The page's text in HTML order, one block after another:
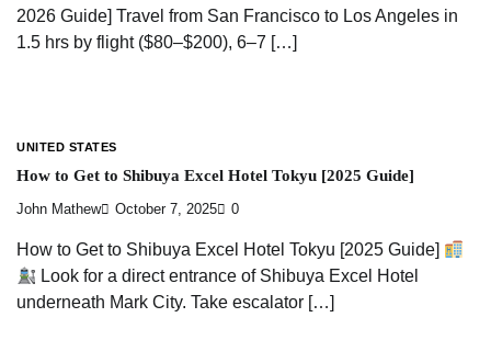
2026 Guide] Travel from San Francisco to Los Angeles in
1.5 hrs by flight ($80–$200), 6–7 […]
UNITED STATES
How to Get to Shibuya Excel Hotel Tokyu [2025 Guide]
John Mathew October 7, 2025 0
How to Get to Shibuya Excel Hotel Tokyu [2025 Guide]
Look for a direct entrance of Shibuya Excel Hotel
underneath Mark City. Take escalator […]